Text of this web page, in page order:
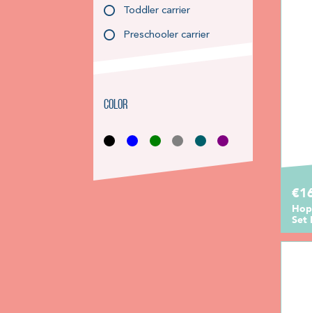
Toddler carrier
Preschooler carrier
Color
Set